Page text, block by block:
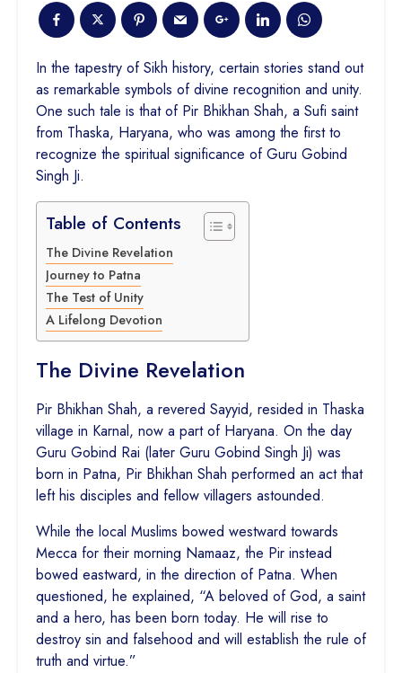
In the tapestry of Sikh history, certain stories stand out
as remarkable symbols of divine recognition and unity.
One such tale is that of Pir Bhikhan Shah, a Sufi saint
from Thaska, Haryana, who was among the first to
recognize the spiritual significance of Guru Gobind
Singh Ji.
Table of Contents
The Divine Revelation
Journey to Patna
The Test of Unity
A Lifelong Devotion
The Divine Revelation
Pir Bhikhan Shah, a revered Sayyid, resided in Thaska
village in Karnal, now a part of Haryana. On the day
Guru Gobind Rai (later Guru Gobind Singh Ji) was
born in Patna, Pir Bhikhan Shah performed an act that
left his disciples and fellow villagers astounded.
While the local Muslims bowed westward towards
Mecca for their morning Namaaz, the Pir instead
bowed eastward, in the direction of Patna. When
questioned, he explained, “A beloved of God, a saint
and a hero, has been born today. He will rise to
destroy sin and falsehood and will establish the rule of
truth and virtue.”